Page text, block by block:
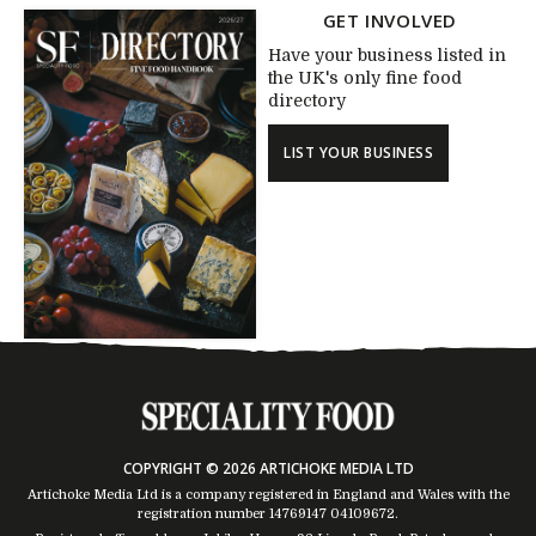
GET INVOLVED
Have your business listed in
the UK's only fine food
directory
LIST YOUR BUSINESS
COPYRIGHT © 2026 ARTICHOKE MEDIA LTD
Artichoke Media Ltd is a company registered in England and Wales with the
registration number 14769147 04109672.